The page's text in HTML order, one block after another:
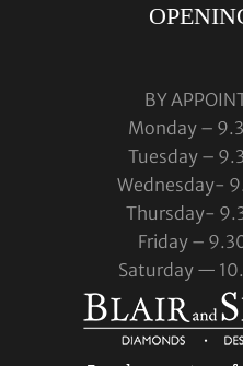
BY
Monday –
Tuesday –
Wednesday-
Thursday-
Friday –
Saturday —